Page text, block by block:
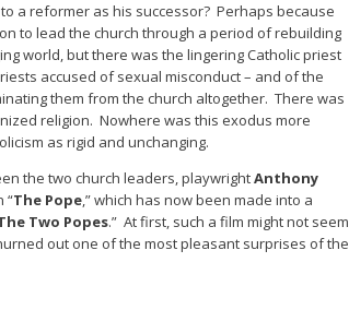
a reformer as his successor? Perhaps because
to lead the church through a period of rebuilding
world, but there was the lingering Catholic priest
accused of sexual misconduct – and of the
them from the church altogether. There was
religion. Nowhere was this exodus more
as rigid and unchanging.
the two church leaders, playwrightAnthony
“The Pope,” which has now been made into a
Two Popes.” At first, such a film might not seem
out one of the most pleasant surprises of the